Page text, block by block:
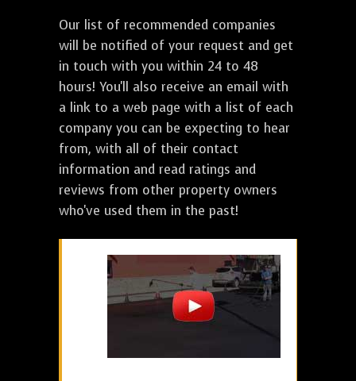
Our list of recommended companies
will be notified of your request and get
in touch with you within 24 to 48
hours! You'll also receive an email with
a link to a web page with a list of each
company you can be expecting to hear
from, with all of their contact
information and read ratings and
reviews from other property owners
who've used them in the past!